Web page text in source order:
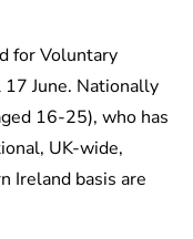
for Voluntary
June. Nationally
16-25), who has
UK-wide,
Ireland basis are